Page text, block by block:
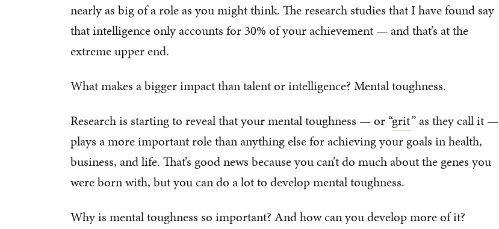
nearly as big of a role as you might think. The research studies that I have found say
that intelligence only accounts for 30% of your achievement — and that’s at the
extreme upper end.
What makes a bigger impact than talent or intelligence? Mental toughness.
Research is starting to reveal that your mental toughness — or “grit” as they call it —
plays a more important role than anything else for achieving your goals in health,
business, and life. That’s good news because you can’t do much about the genes you
were born with, but you can do a lot to develop mental toughness.
Why is mental toughness so important? And how can you develop more of it?